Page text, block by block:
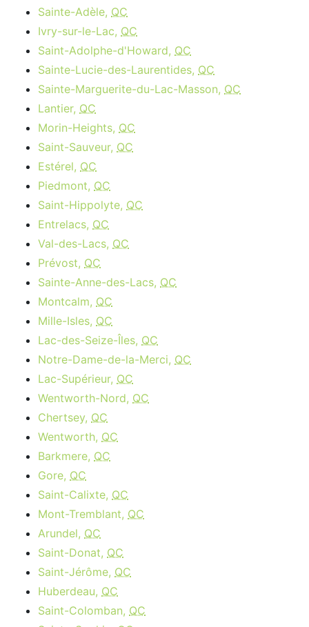
Sainte-Adèle, QC
Ivry-sur-le-Lac, QC
Saint-Adolphe-d'Howard, QC
Sainte-Lucie-des-Laurentides, QC
Sainte-Marguerite-du-Lac-Masson, QC
Lantier, QC
Morin-Heights, QC
Saint-Sauveur, QC
Estérel, QC
Piedmont, QC
Saint-Hippolyte, QC
Entrelacs, QC
Val-des-Lacs, QC
Prévost, QC
Sainte-Anne-des-Lacs, QC
Montcalm, QC
Mille-Isles, QC
Lac-des-Seize-Îles, QC
Notre-Dame-de-la-Merci, QC
Lac-Supérieur, QC
Wentworth-Nord, QC
Chertsey, QC
Wentworth, QC
Barkmere, QC
Gore, QC
Saint-Calixte, QC
Mont-Tremblant, QC
Arundel, QC
Saint-Donat, QC
Saint-Jérôme, QC
Huberdeau, QC
Saint-Colomban, QC